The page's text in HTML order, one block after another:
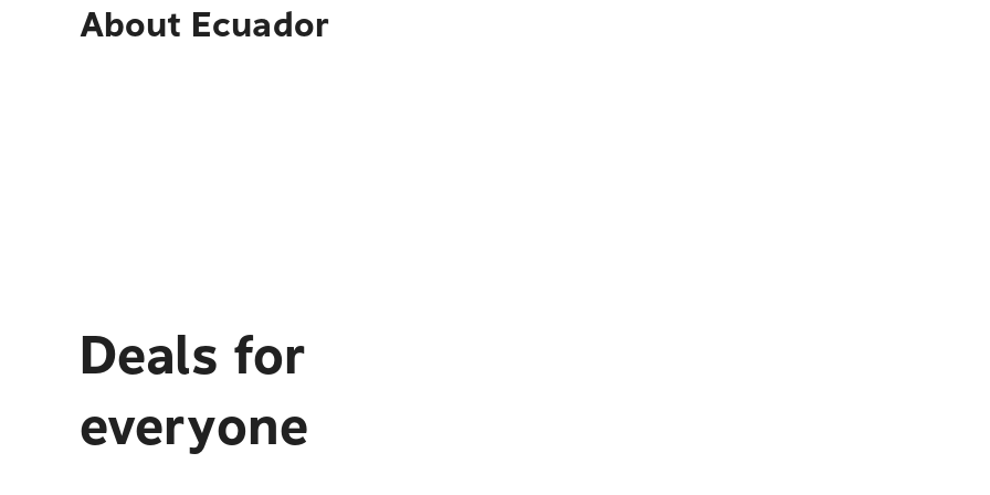
About Ecuador
Deals for
everyone